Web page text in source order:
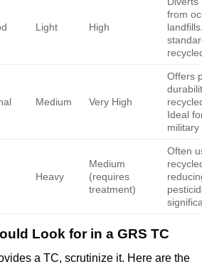
Light High
from
Medium Very High
Offers
Ideal
military
Heavy
Medium
(requires
treatment)
Often
Look for in a GRS TC
a TC, scrutinize it. Here are the